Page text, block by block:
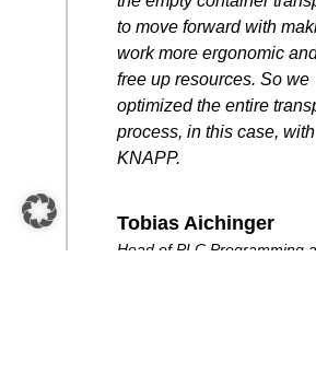
to move forward with
work more ergonomic
free up resources. So we
optimized the entire
process, in this case, with
KNAPP.
Tobias Aichinger
Head of PLC Programming